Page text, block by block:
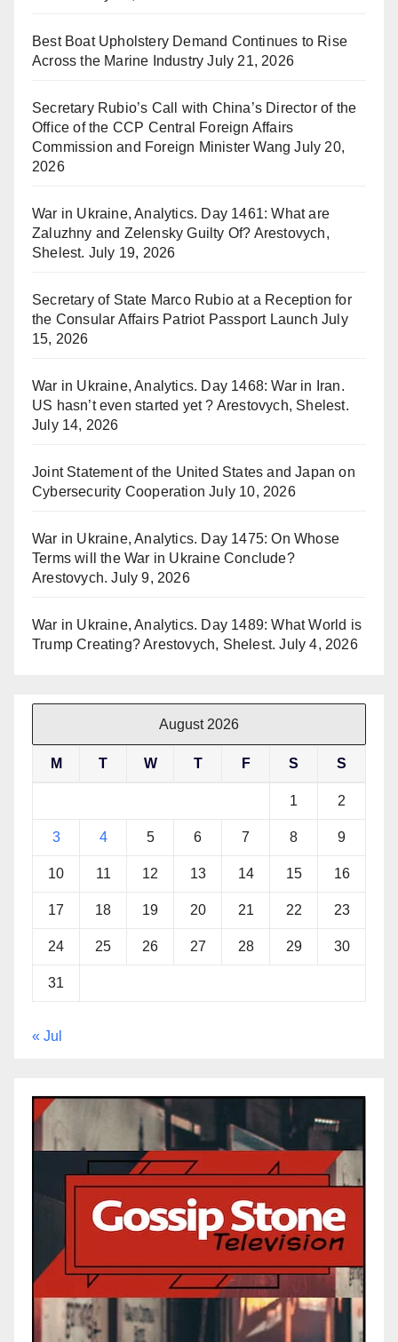
Best Boat Upholstery Demand Continues to Rise
Across the Marine Industry July 21, 2026
Secretary Rubio’s Call with China’s Director of the
Office of the CCP Central Foreign Affairs
Commission and Foreign Minister Wang July 20,
2026
War in Ukraine, Analytics. Day 1461: What are
Zaluzhny and Zelensky Guilty Of? Arestovych,
Shelest. July 19, 2026
Secretary of State Marco Rubio at a Reception for
the Consular Affairs Patriot Passport Launch July
15, 2026
War in Ukraine, Analytics. Day 1468: War in Iran.
US hasn’t even started yet ? Arestovych, Shelest.
July 14, 2026
Joint Statement of the United States and Japan on
Cybersecurity Cooperation July 10, 2026
War in Ukraine, Analytics. Day 1475: On Whose
Terms will the War in Ukraine Conclude?
Arestovych. July 9, 2026
War in Ukraine, Analytics. Day 1489: What World is
Trump Creating? Arestovych, Shelest. July 4, 2026
August 2026
M T W T F S S
1 2
3 4 5 6 7 8 9
10 11 12 13 14 15 16
17 18 19 20 21 22 23
24 25 26 27 28 29 30
31
« Jul